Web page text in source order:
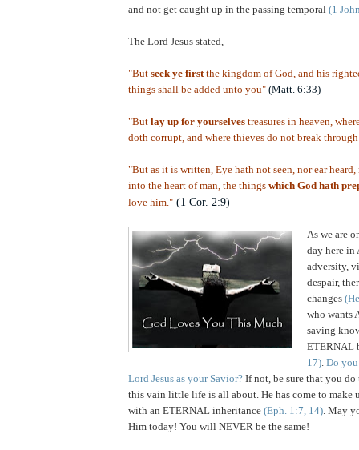
and not get caught up in the passing temporal (1
The Lord Jesus stated,
"But seek ye first the kingdom of God, and his
things shall be added unto you" (Matt. 6:33)
"But lay up for yourselves treasures in heaven,
doth corrupt, and where thieves do not break
"But as it is written, Eye hath not seen, nor ear
into the heart of man, the things which God hath
love him." (1 Cor. 2:9)
As we are
day here in
adversity,
despair,
changes
who wants
saving
ETERNAL
17) Do
Lord Jesus as your Savior? If not, be sure that you
this vain little life is all about. He has come to make
with an ETERNAL inheritance (Eph. 1:7, 14) . May
Him today! You will NEVER be the same!